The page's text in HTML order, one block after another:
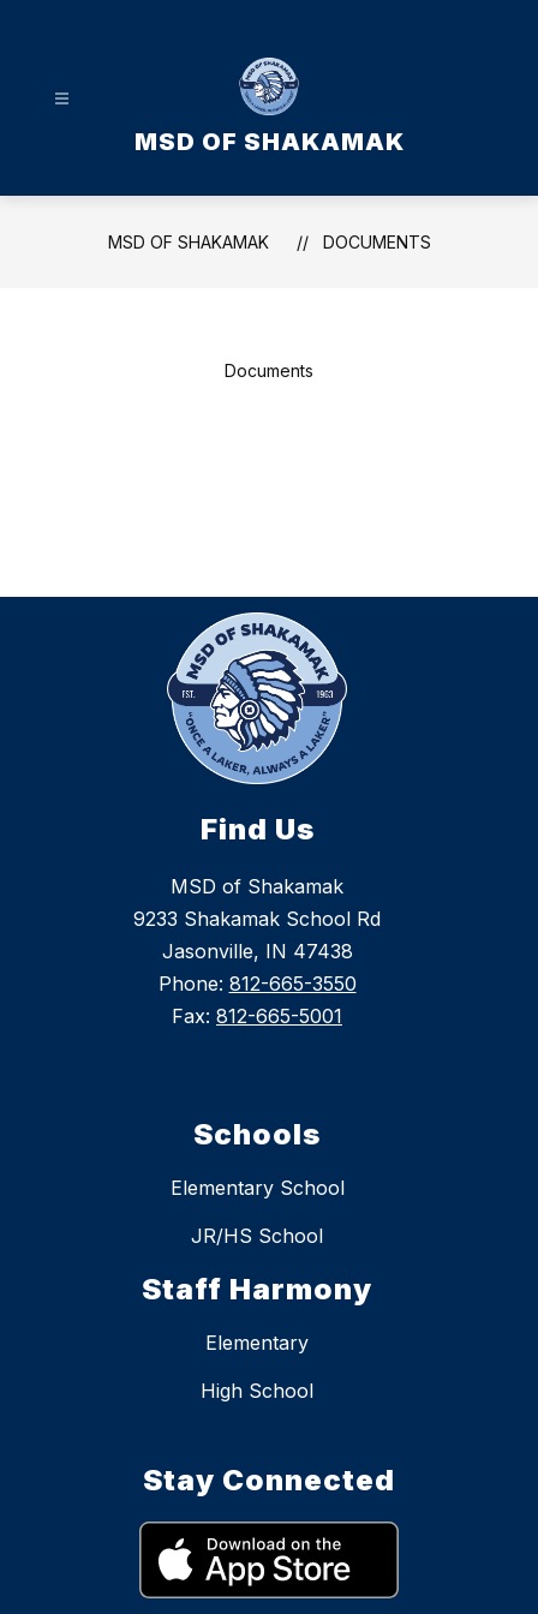
MSD OF SHAKAMAK
MSD OF SHAKAMAK DOCUMENTS
Documents
Find Us
MSD of Shakamak
9233 Shakamak School Rd
Jasonville, IN 47438
Phone: 812-665-3550
Fax: 812-665-5001
Schools
Elementary School
JR/HS School
Staff Harmony
Elementary
High School
Stay Connected